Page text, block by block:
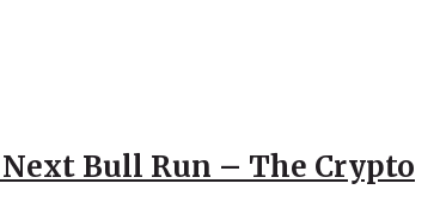
Next Bull Run – The Crypto